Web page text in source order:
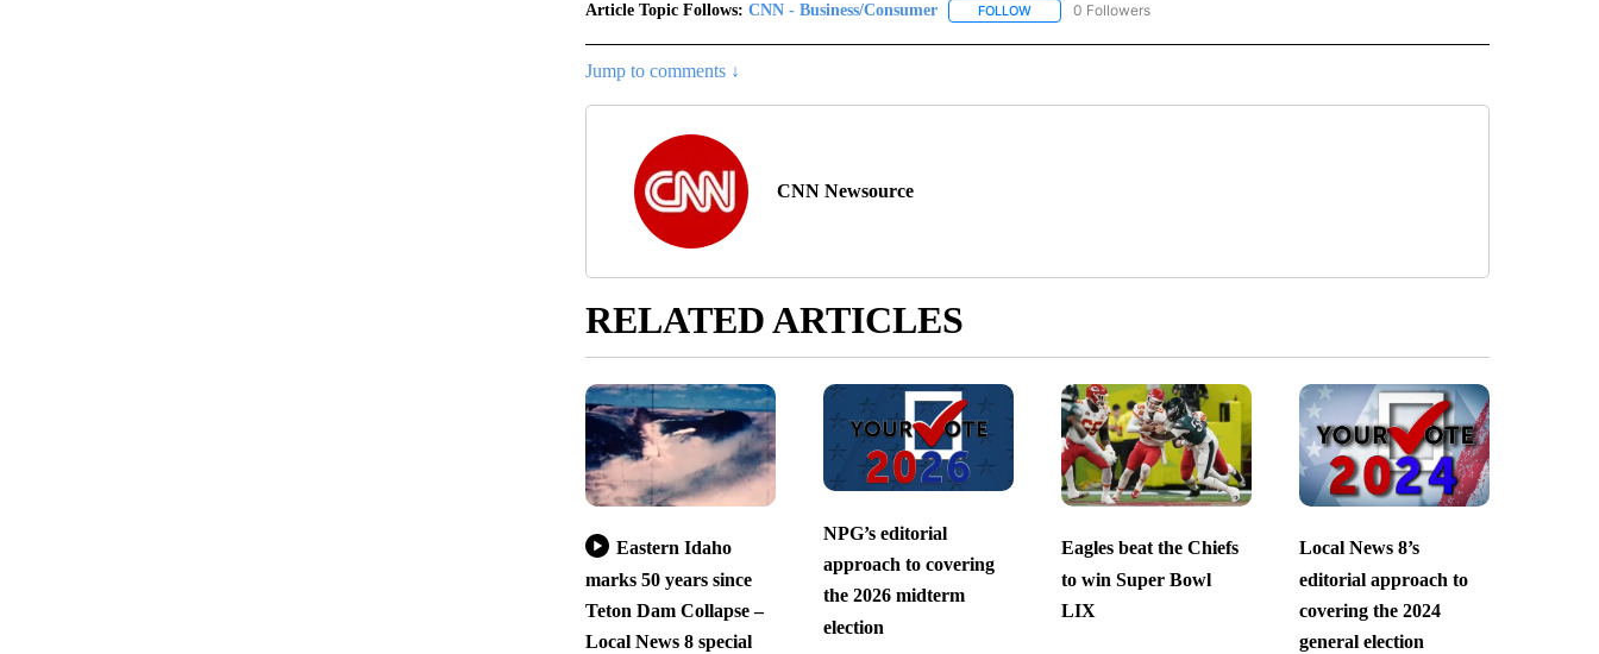
Article Topic Follows: CNN - Business/Consumer FOLLOWFOLLOW "CNN - BUSINESS/CONSUMER" TO RECEIVE NOTIFICATIONS ABOUT NEW
0 Followers
Jump to comments ↓
CNN Newsource
RELATED ARTICLES
Eastern Idaho
marks 50 years since
Teton Dam Collapse –
Local News 8 special
NPG’s editorial
approach to covering
the 2026 midterm
election
Eagles beat the Chiefs
to win Super Bowl
LIX
Local News 8’s
editorial approach to
covering the 2024
general election